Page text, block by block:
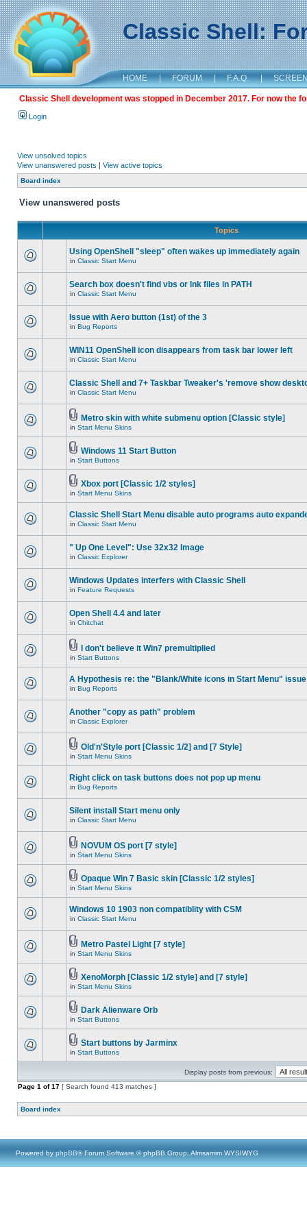
Classic Shell:
HOME | FORUM | F.A.Q. |
Classic Shell development was stopped in December 2017. For now the
Login
View unsolved topics
View unanswered posts | View active topics
Board index
View unanswered posts
Topics
Using OpenShell "sleep" often wakes up immediately again
in Classic Start Menu
Search box doesn't find vbs or lnk files in PATH
in Classic Start Menu
Issue with Aero button (1st) of the 3
in Bug Reports
WIN11 OpenShell icon disappears from task bar lower left
in Classic Start Menu
Classic Shell and 7+ Taskbar Tweaker's 'remove show
in Classic Start Menu
Metro skin with white submenu option [Classic style]
in Start Menu Skins
Windows 11 Start Button
in Start Buttons
Xbox port [Classic 1/2 styles]
in Start Menu Skins
Classic Shell Start Menu disable auto programs auto
in Classic Start Menu
" Up One Level": Use 32x32 Image
in Classic Explorer
Windows Updates interfers with Classic Shell
in Feature Requests
Open Shell 4.4 and later
in Chitchat
I don't believe it Win7 premultiplied
in Start Buttons
A Hypothesis re: the "Blank/White icons in Start Menu" issue
in Bug Reports
Another "copy as path" problem
in Classic Explorer
Old'n'Style port [Classic 1/2] and [7 Style]
in Start Menu Skins
Right click on task buttons does not pop up menu
in Bug Reports
Silent install Start menu only
in Classic Start Menu
NOVUM OS port [7 style]
in Start Menu Skins
Opaque Win 7 Basic skin [Classic 1/2 styles]
in Start Menu Skins
Windows 10 1903 non compatiblity with CSM
in Classic Start Menu
Metro Pastel Light [7 style]
in Start Menu Skins
XenoMorph [Classic 1/2 style] and [7 style]
in Start Menu Skins
Dark Alienware Orb
in Start Buttons
Start buttons by Jarminx
in Start Buttons
Display posts from previous:
Page 1 of17 [ Search found 413 matches ]
Board index
Powered by phpBB® Forum Software © phpBB Group, Almsamim WYSIWYG